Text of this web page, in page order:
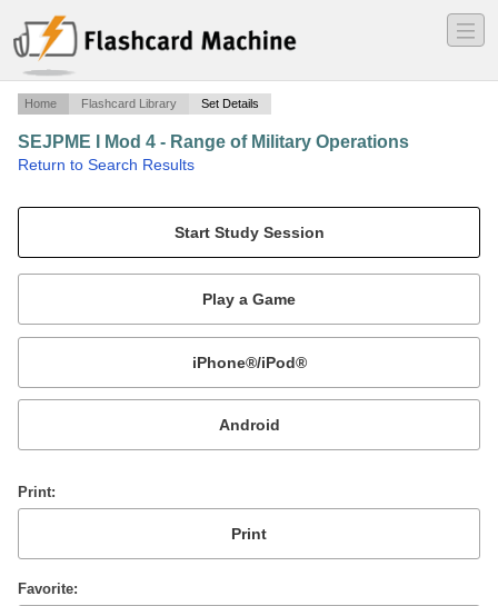
―
―
―
Home Flashcard Library Set Details
SEJPME I Mod 4 - Range of Military Operations
Return to Search Results
Mobile:
or
Print
Favorite